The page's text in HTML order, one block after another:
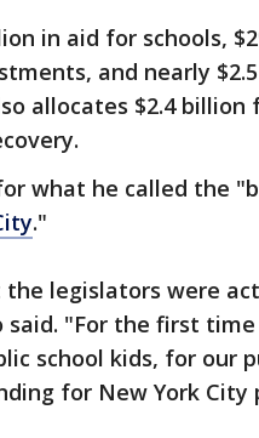
in aid for schools,
and nearly
allocates $2.4 billion
what he called the
."
legislators were
"For the first
school kids, for our
for New York City